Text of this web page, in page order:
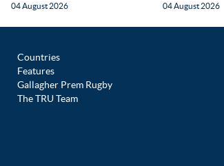
04 August 2026 04 August 2026
Countries
Features
Gallagher Prem Rugby
The TRU Team